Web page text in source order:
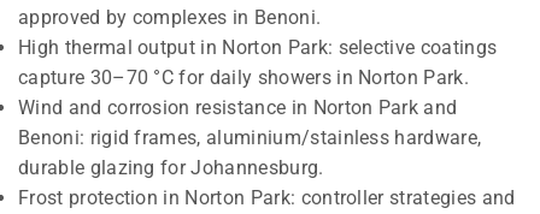
approved by complexes in Benoni.
High thermal output in Norton Park: selective coatings
capture 30–70 °C for daily showers in Norton Park.
Wind and corrosion resistance in Norton Park and
Benoni: rigid frames, aluminium/stainless hardware,
durable glazing for Johannesburg.
Frost protection in Norton Park: controller strategies and